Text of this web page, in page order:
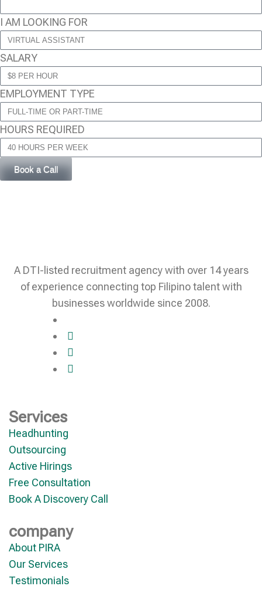
I AM LOOKING FOR
SALARY
EMPLOYMENT TYPE
HOURS REQUIRED
Book a Call
A DTI-listed recruitment agency with over 14 years
of experience connecting top Filipino talent with
businesses worldwide since 2008.
Services
Headhunting
Outsourcing
Active Hirings
Free Consultation
Book A Discovery Call
company
About PIRA
Our Services
Testimonials